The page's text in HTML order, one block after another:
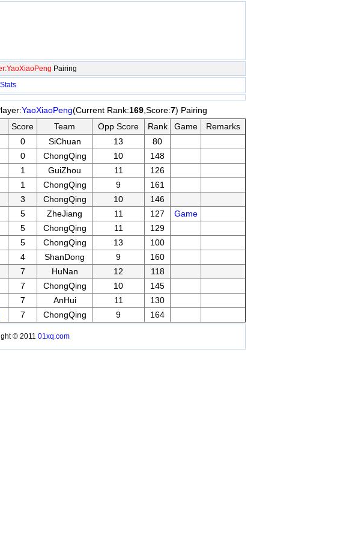
Pairing
Stats
YaoXiaoPeng(Current Rank:169 ,Score:7) Pairing
Score Team Opp Score Rank Game
Remarks
0 SiChuan 13
80
0 ChongQing 10
148
1 GuiZhou 11
126
1 ChongQing 9
161
3 ChongQing 10
146
5 ZheJiang 11 127
Game
5 ChongQing 11
129
5 ChongQing 13
100
4 ShanDong 9
160
7 HuNan 12
118
7 ChongQing 10
145
7 AnHui 11
130
7 ChongQing 9 164
© 2011 01xq.com